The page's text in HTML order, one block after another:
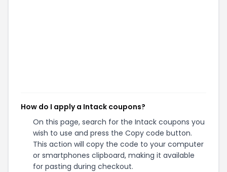
How do I apply a Intack coupons?
On this page, search for the Intack coupons you
wish to use and press the Copy code button.
This action will copy the code to your computer
or smartphones clipboard, making it available
for pasting during checkout.